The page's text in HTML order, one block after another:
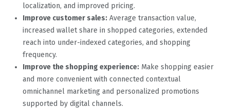
localization, and improved pricing.
Improve customer sales: Average transaction value,
increased wallet share in shopped categories, extended
reach into under-indexed categories, and shopping
frequency.
Improve the shopping experience: Make shopping easier
and more convenient with connected contextual
omnichannel marketing and personalized promotions
supported by digital channels.